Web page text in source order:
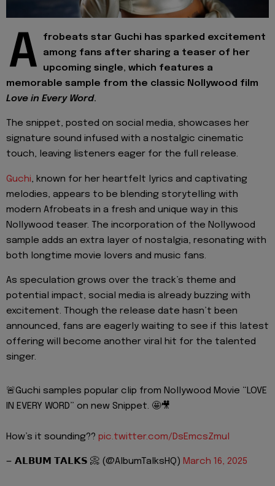
A
frobeats star Guchi has sparked excitement
among fans after sharing a teaser of her
upcoming single, which features a
memorable sample from the classic Nollywood film
Love in Every Word.
The snippet, posted on social media, showcases her
signature sound infused with a nostalgic cinematic
touch, leaving listeners eager for the full release.
Guchi, known for her heartfelt lyrics and captivating
melodies, appears to be blending storytelling with
modern Afrobeats in a fresh and unique way in this
Nollywood teaser. The incorporation of the Nollywood
sample adds an extra layer of nostalgia, resonating with
both longtime movie lovers and music fans.
As speculation grows over the track’s theme and
potential impact, social media is already buzzing with
excitement. Though the release date hasn’t been
announced, fans are eagerly waiting to see if this latest
offering will become another viral hit for the talented
singer.
🚨Guchi samples popular clip from Nollywood Movie “LOVE
IN EVERY WORD” on new Snippet. 🤩🎥
How’s it sounding?? pic.twitter.com/DsEmcsZmul
— 𝗔𝗟𝗕𝗨𝗠 𝗧𝗔𝗟𝗞𝗦 📀 (@AlbumTalksHQ) March 16, 2025